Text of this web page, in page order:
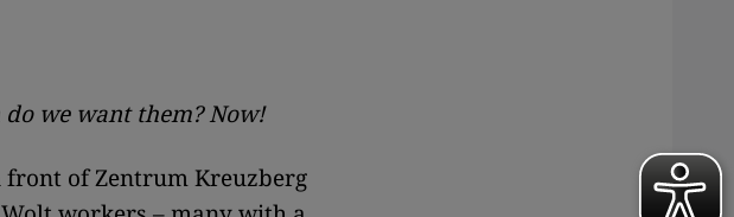
we want them? Now!
front of Zentrum Kreuzberg